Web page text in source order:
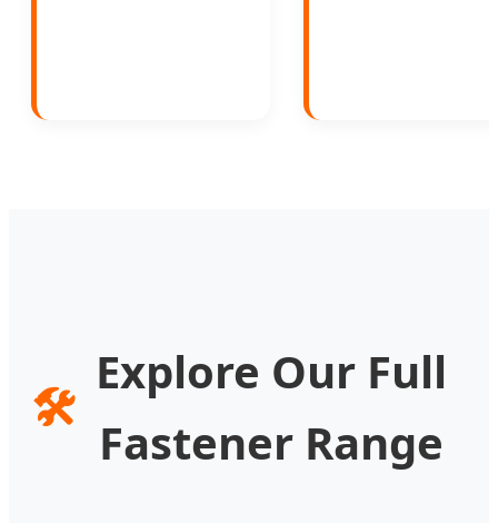
🛠️
Explore Our Full
Fastener Range